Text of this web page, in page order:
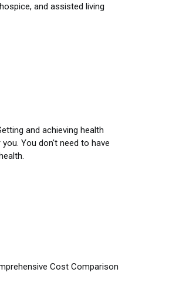
and assisted living
and achieving health
You don't need to have
Cost Comparison